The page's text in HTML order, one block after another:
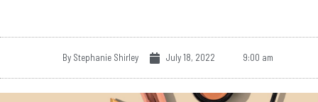
ByStephanie Shirley July 18, 2022 9:00 am